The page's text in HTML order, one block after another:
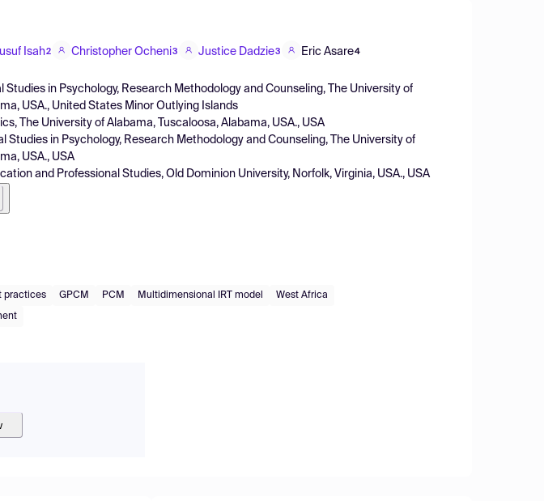
Isah2 Christopher Ocheni3 Justice Dadzie3 Eric Asare4
Studies in Psychology, Research Methodology and Counseling, The University of
USA., United States Minor Outlying Islands
The University of Alabama, Tuscaloosa, Alabama, USA., USA
Studies in Psychology, Research Methodology and Counseling, The University of
USA., USA
and Professional Studies, Old Dominion University, Norfolk, Virginia, USA., USA
practices GPCM PCM Multidimensional IRT model West Africa